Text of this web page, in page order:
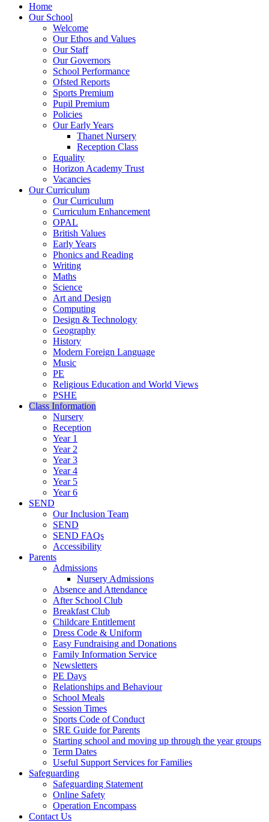
Home
Our School
Welcome
Our Ethos and Values
Our Staff
Our Governors
School Performance
Ofsted Reports
Sports Premium
Pupil Premium
Policies
Our Early Years
Thanet Nursery
Reception Class
Equality
Horizon Academy Trust
Vacancies
Our Curriculum
Our Curriculum
Curriculum Enhancement
OPAL
British Values
Early Years
Phonics and Reading
Writing
Maths
Science
Art and Design
Computing
Design & Technology
Geography
History
Modern Foreign Language
Music
PE
Religious Education and World Views
PSHE
Class Information
Nursery
Reception
Year 1
Year 2
Year 3
Year 4
Year 5
Year 6
SEND
Our Inclusion Team
SEND
SEND FAQs
Accessibility
Parents
Admissions
Nursery Admissions
Absence and Attendance
After School Club
Breakfast Club
Childcare Entitlement
Dress Code & Uniform
Easy Fundraising and Donations
Family Information Service
Newsletters
PE Days
Relationships and Behaviour
School Meals
Session Times
Sports Code of Conduct
SRE Guide for Parents
Starting school and moving up through the year groups
Term Dates
Useful Support Services for Families
Safeguarding
Safeguarding Statement
Online Safety
Operation Encompass
Contact Us